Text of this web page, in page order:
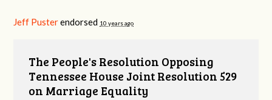
Jeff Pusterendorsed 10 years ago
The People's Resolution Opposing
Tennessee House Joint Resolution 529
on Marriage Equality